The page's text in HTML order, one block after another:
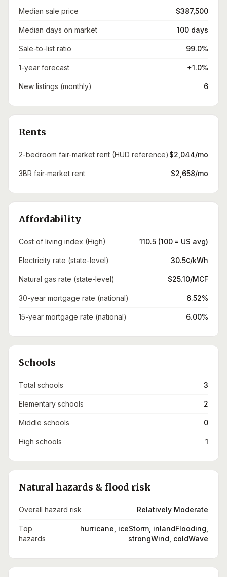
Median sale price $387,500
Median days on market 100 days
Sale-to-list ratio 99.0%
1-year forecast +1.0%
New listings (monthly) 6
Rents
2-bedroom fair-market rent (HUD reference) $2,044/mo
3BR fair-market rent $2,658/mo
Affordability
Cost of living index (High) 110.5 (100 = US avg)
Electricity rate (state-level) 30.5¢/kWh
Natural gas rate (state-level) $25.10/MCF
30-year mortgage rate (national) 6.52%
15-year mortgage rate (national) 6.00%
Schools
Total schools 3
Elementary schools 2
Middle schools 0
High schools 1
Natural hazards & flood risk
Overall hazard risk Relatively Moderate
Top
hazards
hurricane, iceStorm, inlandFlooding,
strongWind, coldWave